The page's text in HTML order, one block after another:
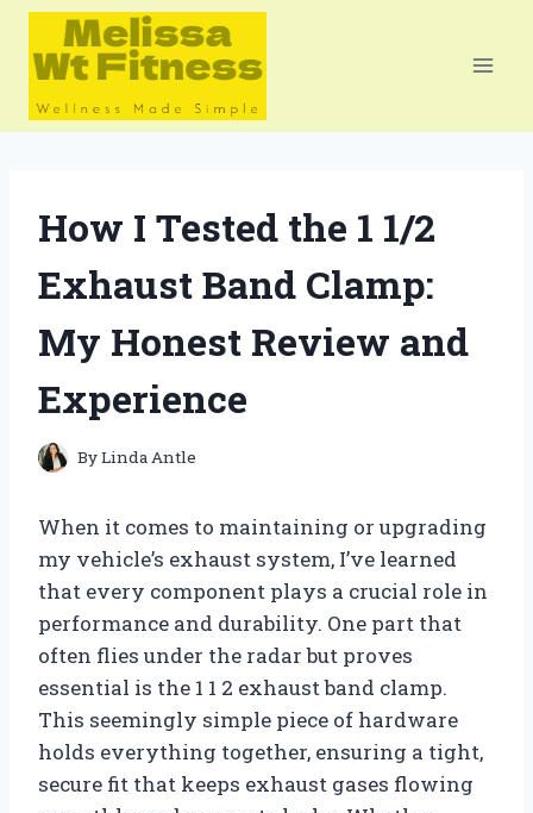
Skip
content
How I Tested the 1 1/2
Exhaust Band Clamp:
My Honest Review and
Experience
ByLinda Antle
When it comes to maintaining or upgrading
my vehicle’s exhaust system, I’ve learned
that every component plays a crucial role in
performance and durability. One part that
often flies under the radar but proves
essential is the 1 1 2 exhaust band clamp.
This seemingly simple piece of hardware
holds everything together, ensuring a tight,
secure fit that keeps exhaust gases flowing